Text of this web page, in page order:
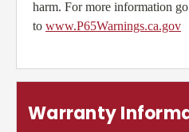
harm. For more information go
to www.P65Warnings.ca.gov
Warranty